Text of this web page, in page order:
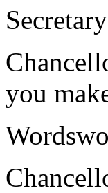
you